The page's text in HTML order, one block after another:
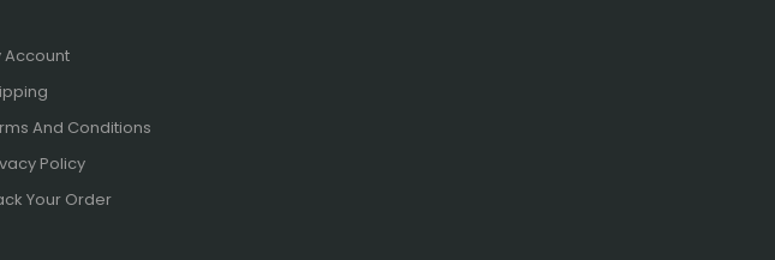
Account
And Conditions
Policy
Your Order